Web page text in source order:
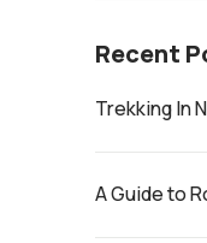
Recent
Trekking In
A Guide to